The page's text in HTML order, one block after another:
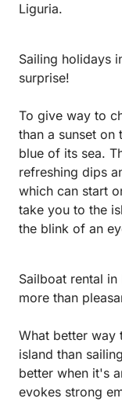
Liguria.
Sailing holidays
surprise!
To give way to
than a sunset on
blue of its sea.
refreshing dips
which can start
take you to the
the blink of an
Sailboat rental
more than
What better way
island than
better when it's
evokes strong